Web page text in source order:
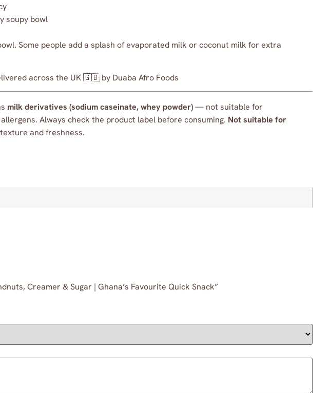
soupy bowl
Some people add a splash of evaporated milk or coconut milk for extra
across the UK 🇬🇧 by Duaba Afro Foods
milk derivatives (sodium caseinate, whey powder)— not suitable for
Always check the product label before consuming. Not suitable for
and freshness.
Creamer & Sugar | Ghana’s Favourite Quick Snack”